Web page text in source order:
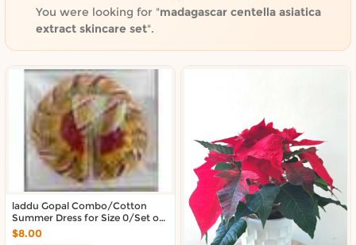
You were looking for "madagascar centella asiatica
extract skincare set".
laddu Gopal Combo/Cotton
Summer Dress for Size 0/Set of
4 Dresses
$8.00
Gifting in Auckland
Cosmetics in Auckland
Florist in Auckland
Fashion in Auckland
Art & Craft in Auckland
Gardening in Auckland
Home Decor in Auckland
Grocery & local delivery by
Delivery in North Shore, Auckland
Delivery in West Auckland, Auckland
Delivery in Central Auckland, Auckland